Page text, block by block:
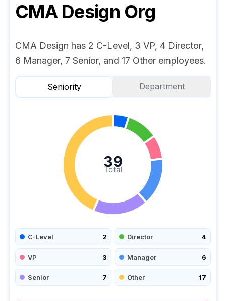
CMA Design Org
CMA Design has 2 C-Level, 3 VP, 4 Director,
6 Manager, 7 Senior, and 17 Other employees.
Seniority Department
Total
39
C-Level 2 Director 4
VP 3 Manager 6
Senior 7 Other 17